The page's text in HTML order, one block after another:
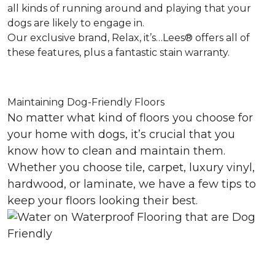
all kinds of running around and playing that your
dogs are likely to engage in.
Our exclusive brand, Relax, it’s…Lees® offers all of
these features, plus a fantastic stain warranty.
Maintaining Dog-Friendly Floors
No matter what kind of floors you choose for
your home with dogs, it’s crucial that you
know how to clean and maintain them.
Whether you choose tile, carpet, luxury vinyl,
hardwood, or laminate, we have a few tips to
keep your floors looking their best.